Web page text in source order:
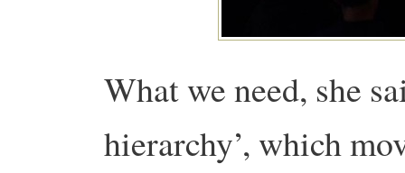
What we need, she
hierarchy’, which